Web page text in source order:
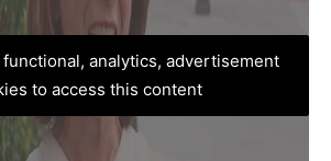
functional, analytics, advertisement
to access this content